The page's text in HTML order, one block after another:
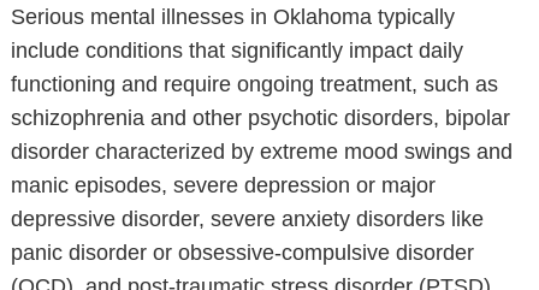
Serious mental illnesses in Oklahoma typically
include conditions that significantly impact daily
functioning and require ongoing treatment, such as
schizophrenia and other psychotic disorders, bipolar
disorder characterized by extreme mood swings and
manic episodes, severe depression or major
depressive disorder, severe anxiety disorders like
panic disorder or obsessive-compulsive disorder